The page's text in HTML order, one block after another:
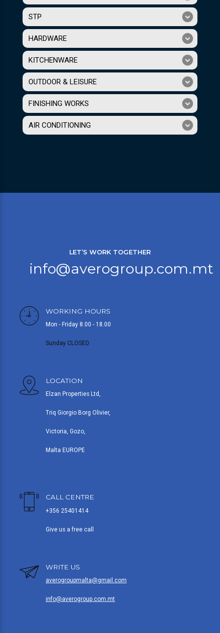
STP
HARDWARE
KITCHENWARE
OUTDOOR & LEISURE
FINISHING WORKS
AIR CONDITIONING
LET’S WORK TOGETHER
info@averogroup.com.mt
WORKING HOURS
Mon - Friday 8.00 - 18.00
Sunday CLOSED
LOCATION
Elzan Properties Ltd,
Triq Giorgio Borg Olivier,
Victoria, Gozo,
Malta EUROPE
CALL CENTRE
+356 25401414
Give us a free call
WRITE US
averogroupmalta@gmail.com
info@averogroup.com.mt